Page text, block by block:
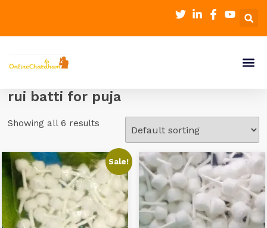
rui batti for puja
Showing all 6 results
Sale!